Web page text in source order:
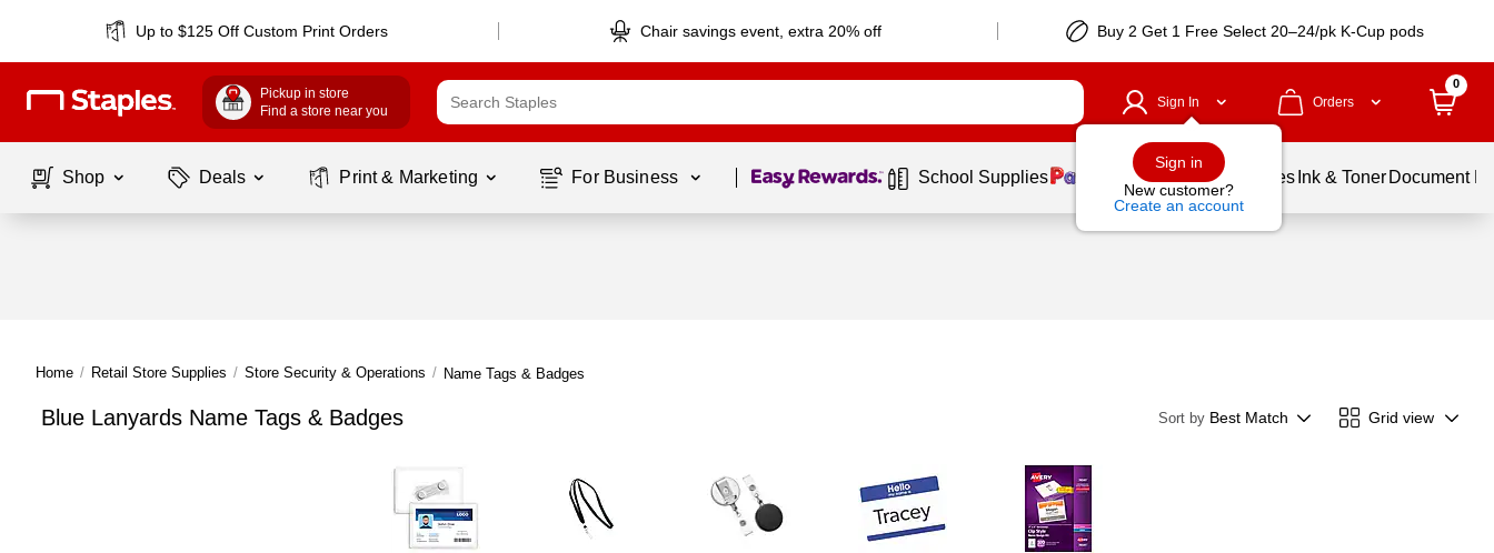
Up to $125 Off Custom Print Orders Chair savings event, extra 20% off Buy 2 Get 1 Free Select 20–24/pk K-Cup pods
Pickup in store
Find a store near you
Sign In
Sign in
New customer?
Create an account
Orders
0
Shop Deals Print & Marketing For Business Page 1 of1 School Supplies Balloons Services Ink & Toner Document
Home / Retail Store Supplies / Store Security & Operations / Name Tags & Badges
Blue Lanyards Name Tags & Badges Sort by Best Match Grid view